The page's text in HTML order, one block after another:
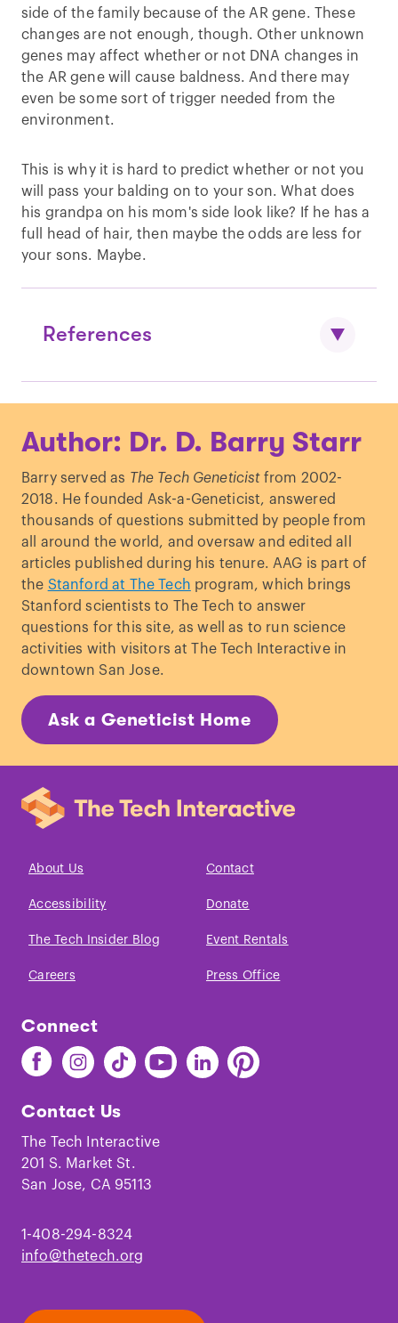
side of the family because of the AR gene. These
changes are not enough, though. Other unknown
genes may affect whether or not DNA changes in
the AR gene will cause baldness. And there may
even be some sort of trigger needed from the
environment.
This is why it is hard to predict whether or not you
will pass your balding on to your son. What does
his grandpa on his mom's side look like? If he has a
full head of hair, then maybe the odds are less for
your sons. Maybe.
References
BALDNESS: Various Patterns Due to
—A Sex-limited Character—Dominant in
Man—Women Not Bald Unless They
Inherit Tendency from Both
Parents. ”Journal of Heredity . (1916)
Hillmer et al. “
Genetic variation in the
human androgen receptor gene is the
onset androgenetic alopecia.
Experimental
Gerontology.(2002)
Author: Dr. D. Barry Starr
Barry served as The Tech Geneticistfrom 2002-
2018. He founded Ask-a-Geneticist, answered
thousands of questions submitted by people from
all around the world, and oversaw and edited all
articles published during his tenure. AAG is part of
the Stanford at The Tech program, which brings
Stanford scientists to The Tech to answer
questions for this site, as well as to run science
activities with visitors at The Tech Interactive in
downtown San Jose.
Ask a Geneticist Home
About Us Contact
Accessibility Donate
The Tech Insider Blog Event Rentals
Careers Press Office
Connect
Find
The
on
Facebook
Find
The
on
Instagram
Find
The
on
TikTok
Find
The
Youtube
Find
The
Find
The
Contact Us
The Tech Interactive
201 S. Market St.
San Jose, CA 95113
1-408-294-8324
info@thetech.org